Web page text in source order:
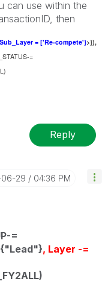
can use within the
then
= ['Re-compete'}>}),
=
Reply
06-29 04:36 PM
=
, Layer -=